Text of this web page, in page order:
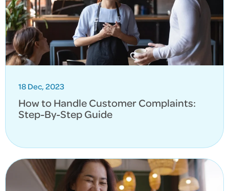
18 Dec, 2023
How to Handle Customer Complaints:
Step-By-Step Guide